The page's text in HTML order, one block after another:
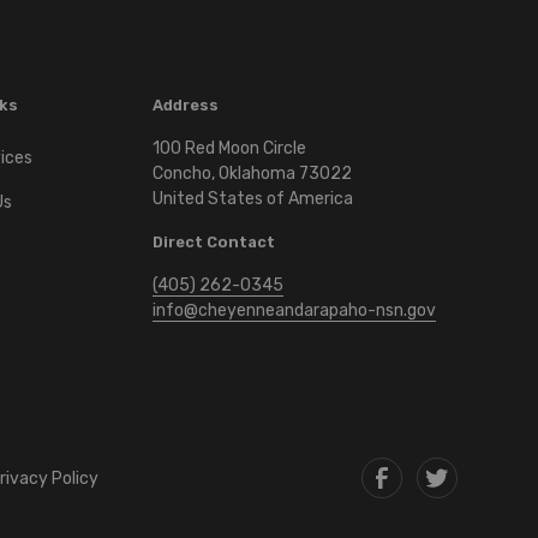
Address
100 Red Moon Circle
Concho, Oklahoma 73022
United States of America
Direct Contact
(405) 262-0345
info@cheyenneandarapaho-nsn.gov
Policy